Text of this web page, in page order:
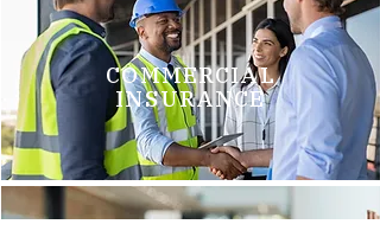
COMMERCIAL
INSURANCE